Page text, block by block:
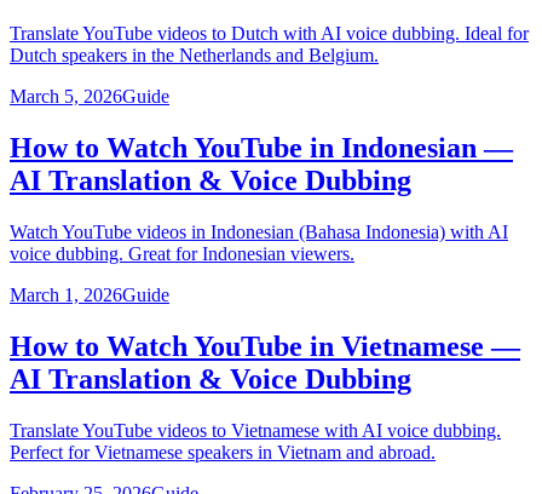
Translate YouTube videos to Dutch with AI voice dubbing. Ideal for
Dutch speakers in the Netherlands and Belgium.
March 5, 2026Guide
How to Watch YouTube in Indonesian —
AI Translation & Voice Dubbing
Watch YouTube videos in Indonesian (Bahasa Indonesia) with AI
voice dubbing. Great for Indonesian viewers.
March 1, 2026Guide
How to Watch YouTube in Vietnamese —
AI Translation & Voice Dubbing
Translate YouTube videos to Vietnamese with AI voice dubbing.
Perfect for Vietnamese speakers in Vietnam and abroad.